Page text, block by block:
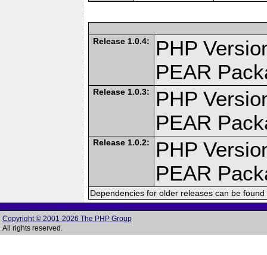
Release 1.0.4:
PHP
PEAR
Release 1.0.3:
PHP
PEAR
Release 1.0.2:
PHP
PEAR
Dependencies for older releases can be
Copyright © 2001-2026 The PHP Group
All rights reserved.